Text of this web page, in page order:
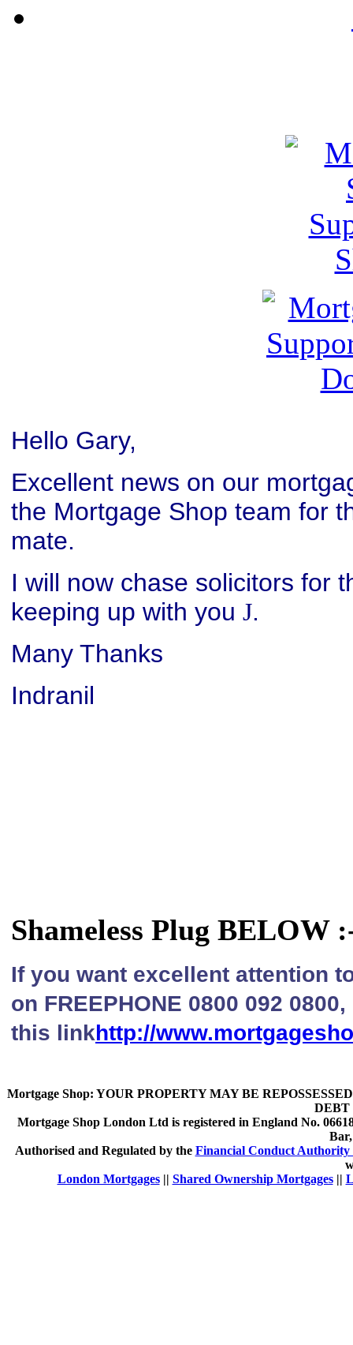
Hello Gary,
Excellent news on our
the Mortgage Shop team for
mate.
I will now chase solicitors for
keeping up with you J.
Many Thanks
Indranil
Shameless Plug BELOW
If you want excellent attention
on FREEPHONE 0800 092
this linkhttp://
Mortgage Shop: YOUR PROPERTY MAY BE
DEBT
Mortgage Shop London Ltd is registered in England No.
Authorised and Regulated by the Financial Conduct Authority
London Mortgages|| Shared Ownership Mortgages||